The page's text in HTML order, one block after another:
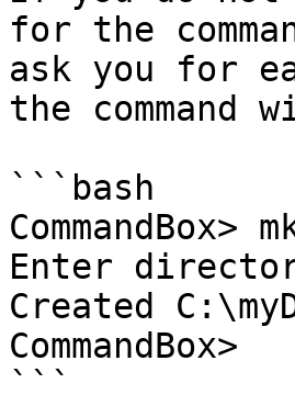
for the
ask you for
the command
```bash
CommandBox>
Enter
Created
CommandBox>
```